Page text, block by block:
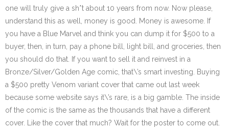
one will truly give a sh*t about 10 years from now. Now please,
understand this as well, money is good. Money is awesome. If
you have a Blue Marvel and think you can dump it for $500 to a
buyer, then, in turn, pay a phone bill, light bill, and groceries, then
you should do that. If you want to sell it and reinvest in a
Bronze/Silver/Golden Age comic, that\’s smart investing. Buying
a $500 pretty Venom variant cover that came out last week
because some website says it\’s rare, is a big gamble. The inside
of the comic is the same as the thousands that have a different
cover. Like the cover that much? Wait for the poster to come out.